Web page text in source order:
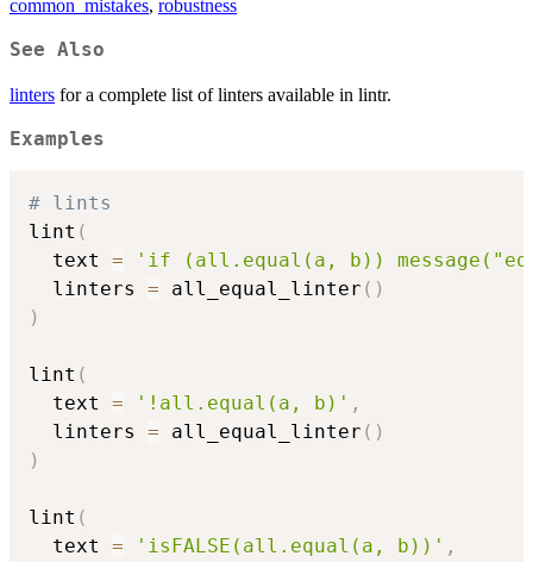
common_mistakes, robustness
See Also
linters for a complete list of linters available in lintr.
Examples
# lints
lint (
  text
=
'if (all.equal(a, b))
  linters
= all_equal_linter ( )
)
lint (
  text
= '!all.equal(a, b)' ,
  linters
= all_equal_linter ( )
)
lint (
  text
= 'isFALSE(all.equal(a, b))' ,